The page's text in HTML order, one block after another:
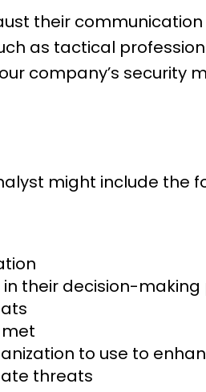
their
as tactical
company’s security
might include the
their decision-making
to use to
threats